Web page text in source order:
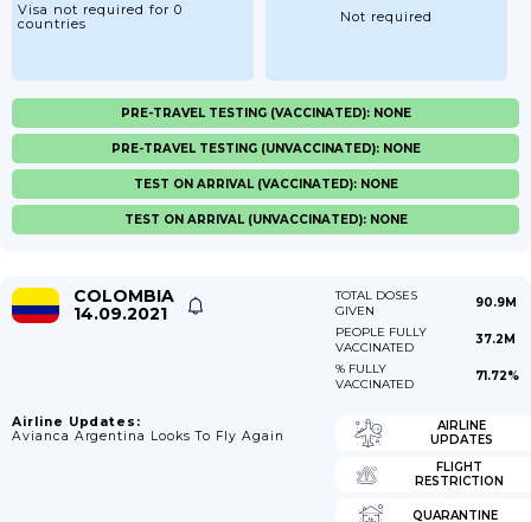
Visa not required for 0
countries
Not required
PRE-TRAVEL TESTING (VACCINATED): NONE
PRE-TRAVEL TESTING (UNVACCINATED): NONE
TEST ON ARRIVAL (VACCINATED): NONE
TEST ON ARRIVAL (UNVACCINATED): NONE
COLOMBIA
14.09.2021
TOTAL DOSES
GIVEN
90.9M
PEOPLE FULLY
VACCINATED
37.2M
% FULLY
VACCINATED
71.72%
Airline Updates:
Avianca Argentina Looks To Fly Again
AIRLINE
UPDATES
FLIGHT
RESTRICTION
QUARANTINE